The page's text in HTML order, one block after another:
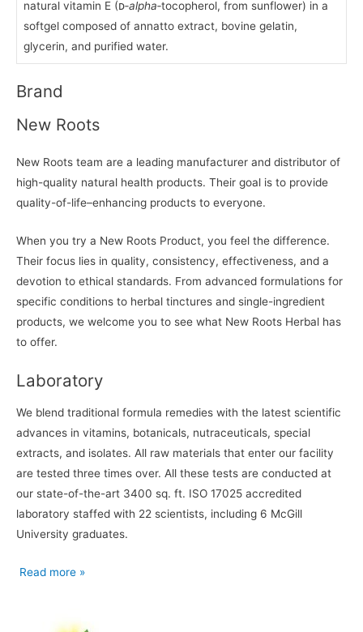
natural vitamin E (ᴅ‑alpha‑tocopherol, from sunflower) in a
softgel composed of annatto extract, bovine gelatin,
glycerin, and purified water.
Brand
New Roots
New Roots team are a leading manufacturer and distributor of
high-quality natural health products. Their goal is to provide
quality-of-life–enhancing products to everyone.
When you try a New Roots Product, you feel the difference.
Their focus lies in quality, consistency, effectiveness, and a
devotion to ethical standards. From advanced formulations for
specific conditions to herbal tinctures and single-ingredient
products, we welcome you to see what New Roots Herbal has
to offer.
Laboratory
We blend traditional formula remedies with the latest scientific
advances in vitamins, botanicals, nutraceuticals, special
extracts, and isolates. All raw materials that enter our facility
are tested three times over. All these tests are conducted at
our state-of-the-art 3400 sq. ft. ISO 17025 accredited
laboratory staffed with 22 scientists, including 6 McGill
University graduates.
Read more »